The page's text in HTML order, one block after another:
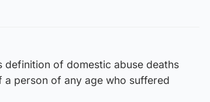
definition of domestic abuse deaths
person of any age who suffered